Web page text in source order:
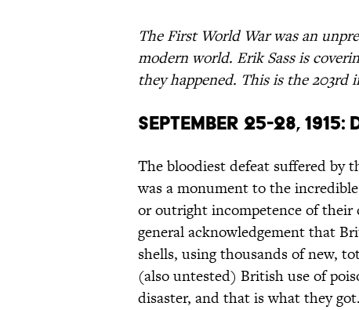
The First World War was an
modern world. Erik Sass is
they happened. This is the 203rd
September 25-28,
The bloodiest defeat suffered by
was a monument to the
or outright incompetence of their
general acknowledgement that
shells, using thousands of new,
(also untested) British use of
disaster, and that is what they got.